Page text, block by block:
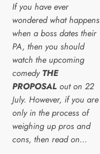
If you have ever
wondered what happens
when a boss dates their
PA, then you should
watch the upcoming
comedyTHE
PROPOSALout on 22
July. However, if you are
only in the process of
weighing up pros and
cons, then read on…